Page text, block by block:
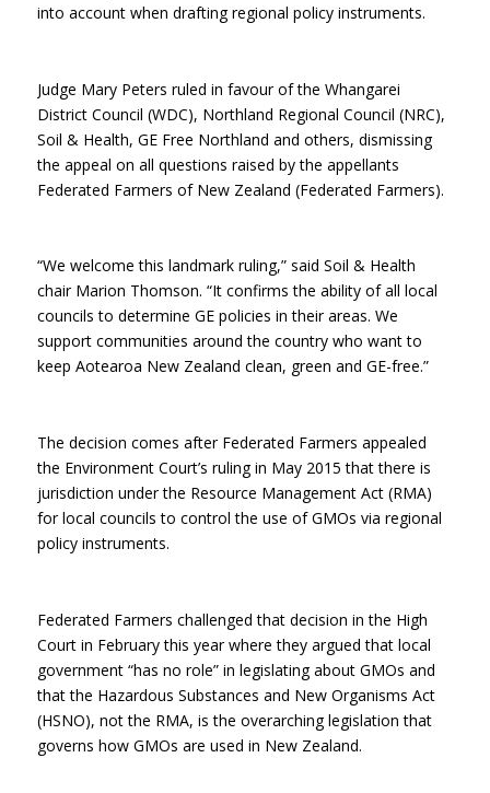
into account when drafting regional policy instruments.
Judge Mary Peters ruled in favour of the Whangarei
District Council (WDC), Northland Regional Council (NRC),
Soil & Health, GE Free Northland and others, dismissing
the appeal on all questions raised by the appellants
Federated Farmers of New Zealand (Federated Farmers).
“We welcome this landmark ruling,” said Soil & Health
chair Marion Thomson. “It confirms the ability of all local
councils to determine GE policies in their areas. We
support communities around the country who want to
keep Aotearoa New Zealand clean, green and GE-free.”
The decision comes after Federated Farmers appealed
the Environment Court’s ruling in May 2015 that there is
jurisdiction under the Resource Management Act (RMA)
for local councils to control the use of GMOs via regional
policy instruments.
Federated Farmers challenged that decision in the High
Court in February this year where they argued that local
government “has no role” in legislating about GMOs and
that the Hazardous Substances and New Organisms Act
(HSNO), not the RMA, is the overarching legislation that
governs how GMOs are used in New Zealand.